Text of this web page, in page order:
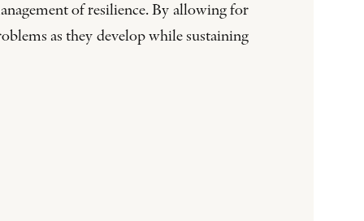
of resilience. By allowing for
as they develop while sustaining